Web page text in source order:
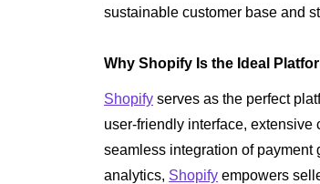
sustainable customer base and
Why Shopify Is the Ideal
Shopify serves as the perfect
user-friendly interface,
seamless integration of payment
analytics, Shopify empowers